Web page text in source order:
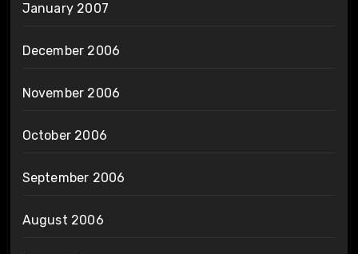
January 2007
December 2006
November 2006
October 2006
September 2006
August 2006